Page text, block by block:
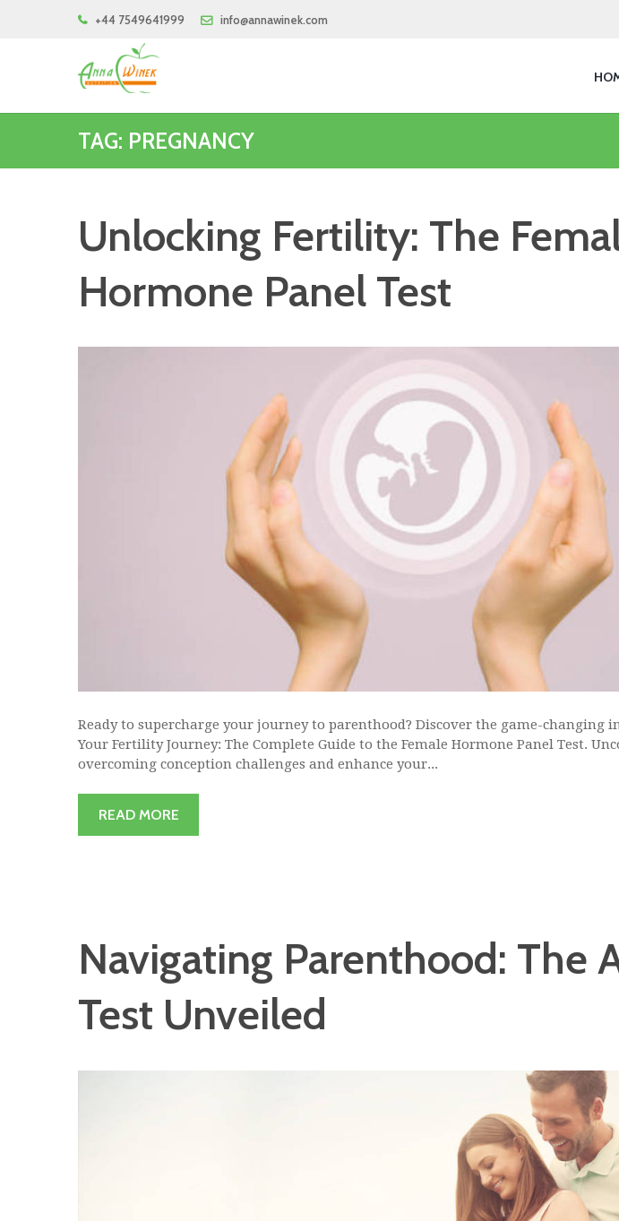
+44 7549641999 info@annawinek.com
TAG: PREGNANCY
Unlocking Fertility: The
Hormone Panel Test
Ready to supercharge your journey to parenthood? Discover the game-changing
Your Fertility Journey: The Complete Guide to the Female Hormone Panel Test.
overcoming conception challenges and enhance your...
READ MORE
Navigating Parenthood: The
Test Unveiled